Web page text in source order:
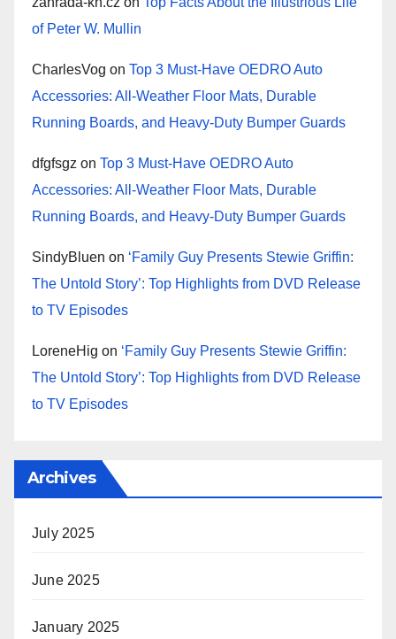
of Peter W. Mullin
CharlesVog on Top 3 Must-Have OEDRO Auto
Accessories: All-Weather Floor Mats, Durable
Running Boards, and Heavy-Duty Bumper Guards
dfgfsgz on Top 3 Must-Have OEDRO Auto
Accessories: All-Weather Floor Mats, Durable
Running Boards, and Heavy-Duty Bumper Guards
SindyBluen on ‘Family Guy Presents Stewie Griffin:
The Untold Story’: Top Highlights from DVD Release
to TV Episodes
LoreneHig on ‘Family Guy Presents Stewie Griffin:
The Untold Story’: Top Highlights from DVD Release
to TV Episodes
Archives
July 2025
June 2025
January 2025